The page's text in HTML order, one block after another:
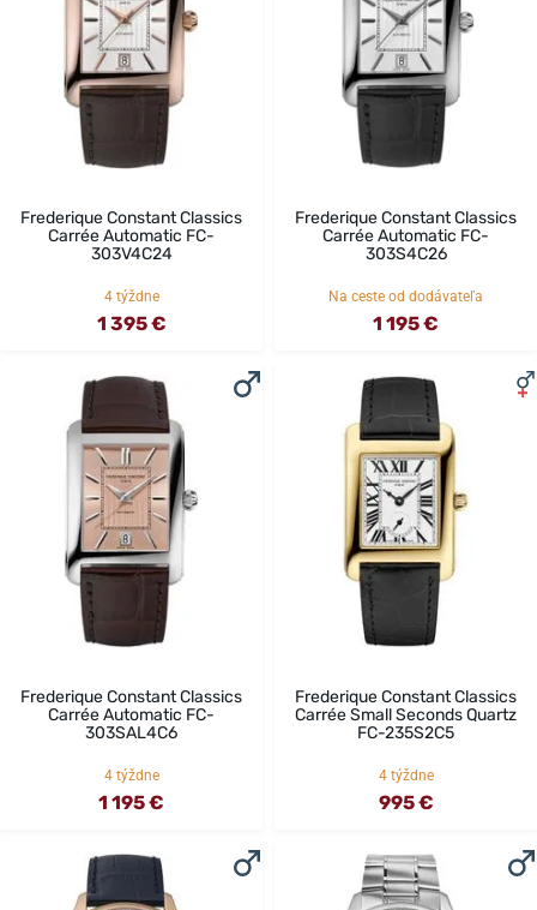
Frederique Constant Classics
Carrée Automatic FC-
303V4C24
4 týždne
1 395 €
Frederique Constant Classics
Carrée Automatic FC-
303S4C26
Na ceste od dodávateľa
1 195 €
Frederique Constant Classics
Carrée Automatic FC-
303SAL4C6
4 týždne
1 195 €
Frederique Constant Classics
Carrée Small Seconds Quartz
FC-235S2C5
4 týždne
995 €